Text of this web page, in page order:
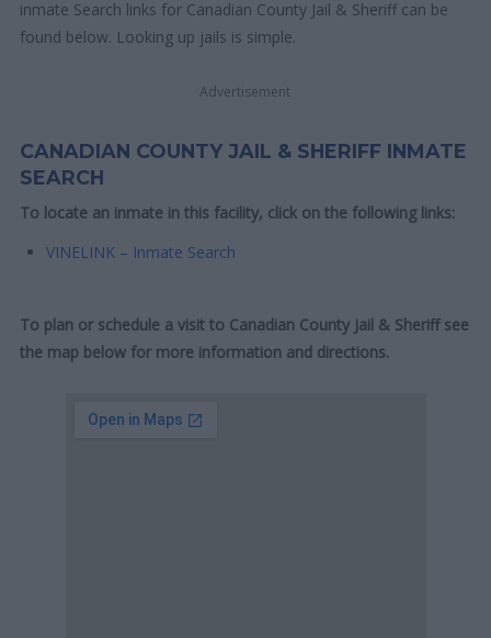
inmate Search links for Canadian County Jail & Sheriff can be
found below. Looking up jails is simple.
Advertisement
CANADIAN COUNTY JAIL & SHERIFF INMATE
SEARCH
To locate an inmate in this facility, click on the following links:
VINELINK – Inmate Search
To plan or schedule a visit to Canadian County Jail & Sheriff see
the map below for more information and directions.